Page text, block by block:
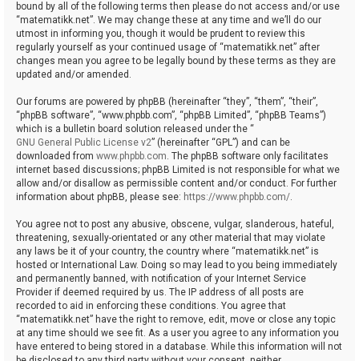
bound by all of the following terms then please do not access and/or use
“matematikk.net”. We may change these at any time and we’ll do our
utmost in informing you, though it would be prudent to review this
regularly yourself as your continued usage of “matematikk.net” after
changes mean you agree to be legally bound by these terms as they are
updated and/or amended.
Our forums are powered by phpBB (hereinafter “they”, “them”, “their”,
“phpBB software”, “www.phpbb.com”, “phpBB Limited”, “phpBB Teams”)
which is a bulletin board solution released under the “
GNU General Public License v2” (hereinafter “GPL”) and can be
downloaded from www.phpbb.com. The phpBB software only facilitates
internet based discussions; phpBB Limited is not responsible for what we
allow and/or disallow as permissible content and/or conduct. For further
information about phpBB, please see: https://www.phpbb.com/.
You agree not to post any abusive, obscene, vulgar, slanderous, hateful,
threatening, sexually-orientated or any other material that may violate
any laws be it of your country, the country where “matematikk.net” is
hosted or International Law. Doing so may lead to you being immediately
and permanently banned, with notification of your Internet Service
Provider if deemed required by us. The IP address of all posts are
recorded to aid in enforcing these conditions. You agree that
“matematikk.net” have the right to remove, edit, move or close any topic
at any time should we see fit. As a user you agree to any information you
have entered to being stored in a database. While this information will not